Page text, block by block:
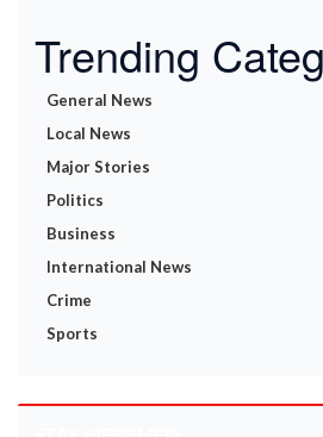
Trending
General News
Local News
Major Stories
Politics
Business
International News
Crime
Sports